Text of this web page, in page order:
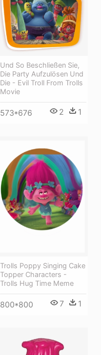
Und So Beschließen Sie,
Die Party Aufzulösen Und
Die - Evil Troll From Trolls
Movie
573*676 2 1
Trolls Poppy Singing Cake
Topper Characters -
Trolls Hug Time Meme
800*800 7 1